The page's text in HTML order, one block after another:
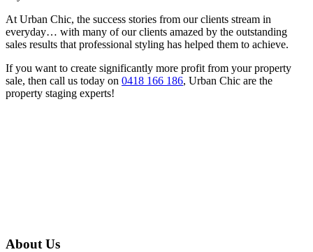
At Urban Chic, the success stories from our clients stream in
everyday… with many of our clients amazed by the outstanding
sales results that professional styling has helped them to achieve.
If you want to create significantly more profit from your property
sale, then call us today on 0418 166 186, Urban Chic are the
property staging experts!
About Us